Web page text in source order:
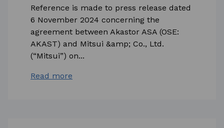
Reference is made to press release dated
6 November 2024 concerning the
agreement between Akastor ASA (OSE:
AKAST) and Mitsui &amp; Co., Ltd.
(“Mitsui”) on...
Read more